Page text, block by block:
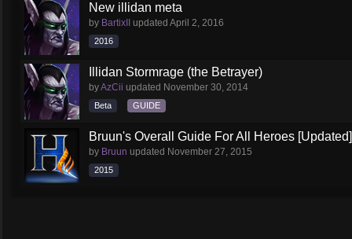
New illidan meta
by BartixII updated April 2, 2016
2016
Illidan Stormrage (the Betrayer)
byAzCii updated November 30, 2014
Beta GUIDE
Bruun's Overall Guide For All Heroes [Updated]
by Bruun updated November 27, 2015
2015